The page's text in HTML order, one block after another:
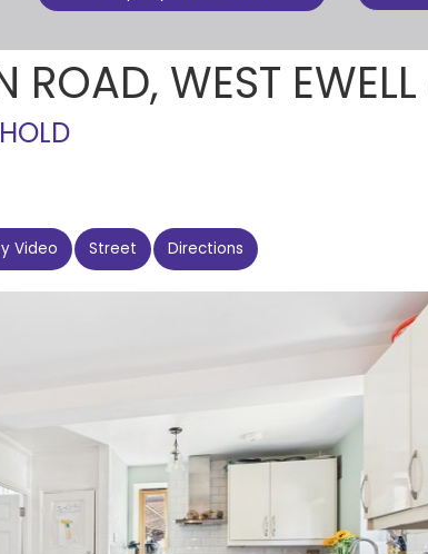
ROAD, WEST EWELL
Video Street Directions